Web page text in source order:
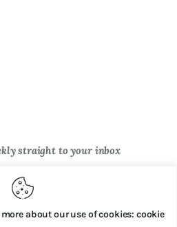
about our use of cookies: cookie
straight to your inbox
Sign Up